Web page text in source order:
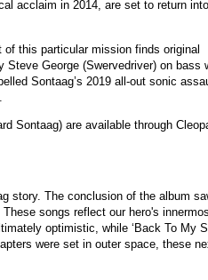
acclaim in 2014, are set to return into
of this particular mission finds original
George (Swervedriver) on bass
Sontaag’s 2019 all-out sonic
Sontaag) are available through
story. The conclusion of the album
songs reflect our hero's
optimistic, while ‘Back To My
were set in outer space, these